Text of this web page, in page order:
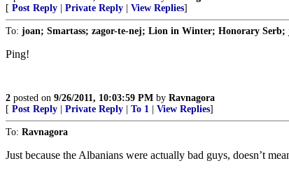
[ Post Reply Private Reply View Replies]
To: joan; Smartass; zagor-te-nej; Lion in Winter; Honorary
Ping!
2 posted on 9/26/2011, 10:03:59 PM by Ravnagora
[ Post Reply Private Reply To 1 View Replies]
To: Ravnagora
Just because the Albanians were actually bad guys, doesn’t